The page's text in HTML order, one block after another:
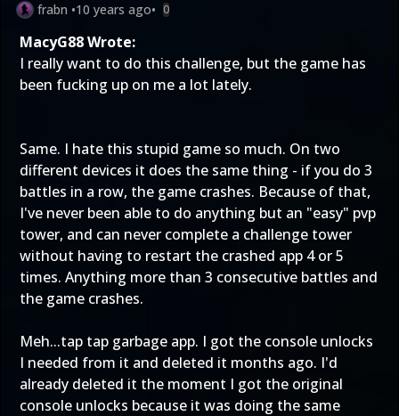
frabn •10 years ago• 0
MacyG88 Wrote:
I really want to do this challenge, but the game has
been fucking up on me a lot lately.
Same. I hate this stupid game so much. On two
different devices it does the same thing - if you do 3
battles in a row, the game crashes. Because of that,
I've never been able to do anything but an "easy" pvp
tower, and can never complete a challenge tower
without having to restart the crashed app 4 or 5
times. Anything more than 3 consecutive battles and
the game crashes.
Meh...tap tap garbage app. I got the console unlocks
I needed from it and deleted it months ago. I'd
already deleted it the moment I got the original
console unlocks because it was doing the same